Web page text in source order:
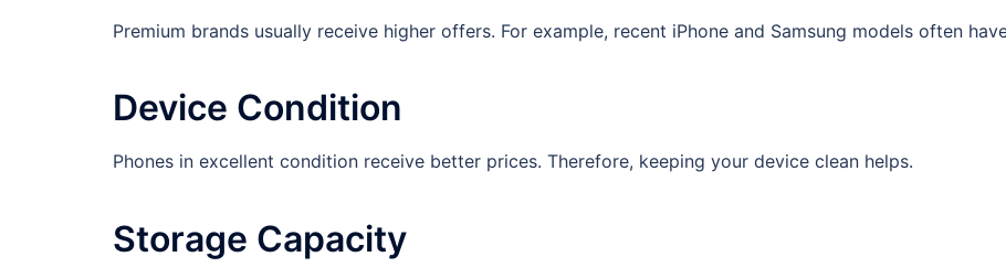
Premium brands usually receive higher offers. For example, recent iPhone and Samsung models often
Device Condition
Phones in excellent condition receive better prices. Therefore, keeping your device clean helps.
Storage Capacity